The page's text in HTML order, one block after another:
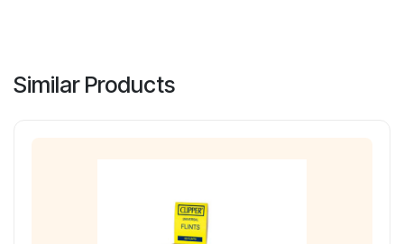
Similar Products